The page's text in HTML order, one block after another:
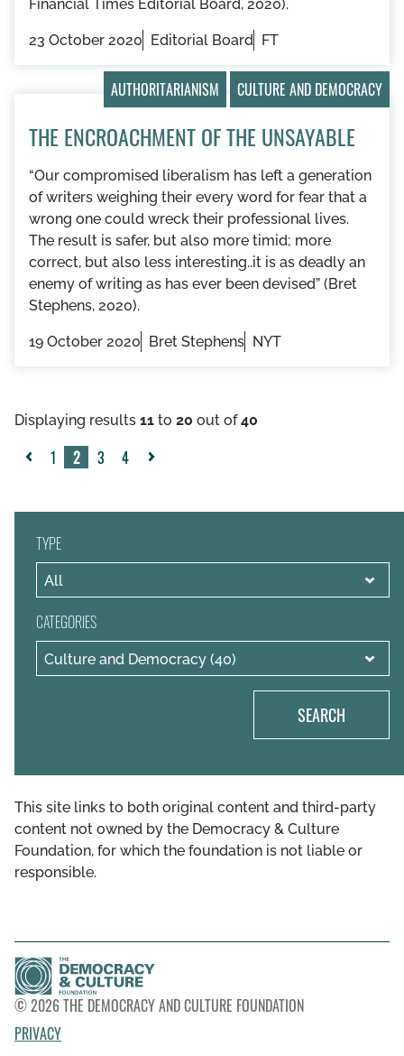
Financial Times Editorial Board, 2020).
23 October 2020 Editorial Board FT
AUTHORITARIANISM CULTURE AND DEMOCRACY
THE ENCROACHMENT OF THE UNSAYABLE
“Our compromised liberalism has left a generation
of writers weighing their every word for fear that a
wrong one could wreck their professional lives.
The result is safer, but also more timid; more
correct, but also less interesting..it is as deadly an
enemy of writing as has ever been devised” (Bret
Stephens, 2020).
19 October 2020 Bret Stephens NYT
Displaying results 11 to 20 out of40
1 2 3
4
TYPE
CATEGORIES
SEARCH
This site links to both original content and third-party
content not owned by the Democracy & Culture
Foundation, for which the foundation is not liable or
responsible.
© 2026 THE DEMOCRACY AND CULTURE FOUNDATION
PRIVACY